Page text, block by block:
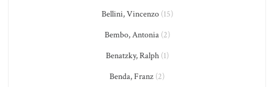
Bellini, Vincenzo(15)
Bembo, Antonia(2)
Benatzky, Ralph(1)
Benda, Franz (2)